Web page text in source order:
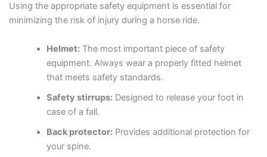
Using the appropriate safety equipment is essential for
minimizing the risk of injury during a horse ride.
Helmet: The most important piece of safety
equipment. Always wear a properly fitted helmet
that meets safety standards.
Safety stirrups: Designed to release your foot in
case of a fall.
Back protector: Provides additional protection for
your spine.